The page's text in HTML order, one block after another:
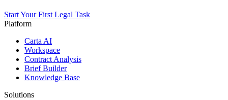
Start Your First Legal Task
Platform
Carta AI
Workspace
Contract Analysis
Brief Builder
Knowledge Base
Solutions